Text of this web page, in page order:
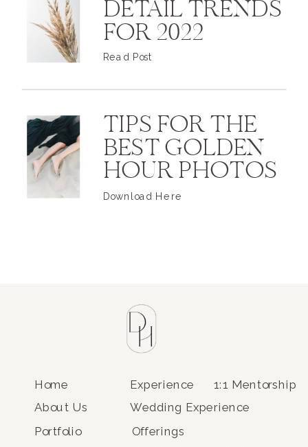
DETAIL TRENDS
FOR 2022
Read Post
TIPS FOR THE
BEST GOLDEN
HOUR PHOTOS
Download Here
Home
About Us
Portfolio
Experience 1:1 Mentorship
Wedding Experience
Offerings